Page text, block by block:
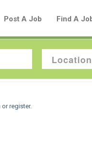
Post A Job Find A
Our
or register.